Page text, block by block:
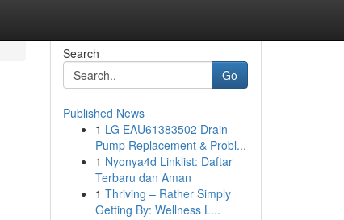
Search
Go
Published News
1 LG EAU61383502 Drain
Pump Replacement & Probl...
1 Nyonya4d Linklist: Daftar
Terbaru dan Aman
1 Thriving – Rather Simply
Getting By: Wellness L...